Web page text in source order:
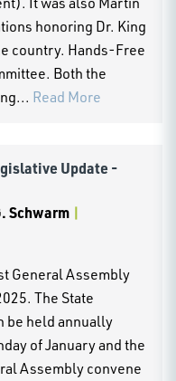
honoring Dr. King
country. Hands-Free
Both the
Read More
Update -
Schwarm |
General Assembly
The State
be held annually
of January and the
Assembly convene